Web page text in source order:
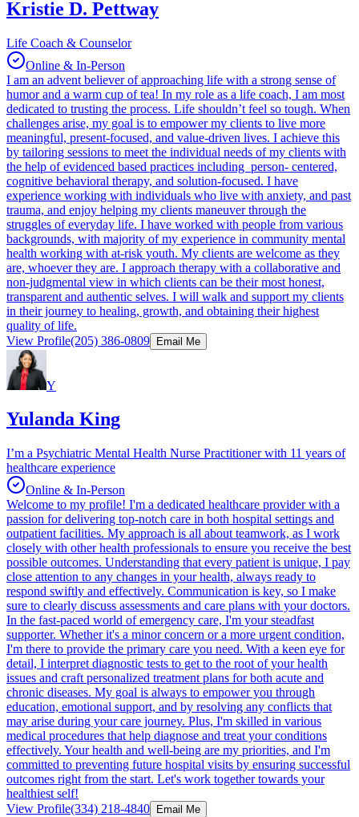
Kristie D. Pettway
Life Coach & Counselor
Online & In-Person
I am an advent believer of approaching life with a strong sense of
humor and a warm cup of tea! In my role as a life coach, I am most
dedicated to trusting the process. Life shouldn’t feel so tough. When
challenges arise, my goal is to empower my clients to live more
meaningful, present-focused, and value-driven lives. I achieve this
by tailoring sessions to meet the individual needs of my clients with
the help of evidenced based practices including person- centered,
cognitive behavioral therapy, and solution-focused. I have
experience working with individuals who live with anxiety, and past
trauma, and enjoy helping my clients maneuver through the
struggles of everyday life. I have worked with people from various
backgrounds, with majority of my experience in community mental
health working with at-risk youth. My clients are welcome as they
are, whoever they are. I approach therapy with a collaborative and
non-judgmental view in which clients can be their most honest,
transparent and authentic selves. I will walk and support my clients
in their journey to healing, growth, and obtaining their highest
quality of life.
View Profile(205) 386-0809 Email Me
Y
Yulanda King
I’m a Psychiatric Mental Health Nurse Practitioner with 11 years of
healthcare experience
Online & In-Person
Welcome to my profile! I'm a dedicated healthcare provider with a
passion for delivering top-notch care in both hospital settings and
outpatient facilities. My approach is all about teamwork, as I work
closely with other health professionals to ensure you receive the best
possible outcomes. Understanding that every patient is unique, I pay
close attention to any changes in your health, always ready to
respond swiftly and effectively. Communication is key, so I make
sure to clearly discuss assessments and care plans with your doctors.
In the fast-paced world of emergency care, I'm your steadfast
supporter. Whether it's a minor concern or a more urgent condition,
I'm there to provide the primary care you need. With a keen eye for
detail, I interpret diagnostic tests to get to the root of your health
issues and craft personalized treatment plans for both acute and
chronic diseases. My goal is always to empower you through
education, emotional support, and by resolving any conflicts that
may arise during your care journey. Plus, I'm skilled in various
medical procedures that help diagnose and treat your conditions
effectively. Your health and well-being are my priorities, and I'm
committed to preventing future hospital visits by ensuring successful
outcomes right from the start. Let's work together towards your
healthiest self!
View Profile(334) 218-4840 Email Me